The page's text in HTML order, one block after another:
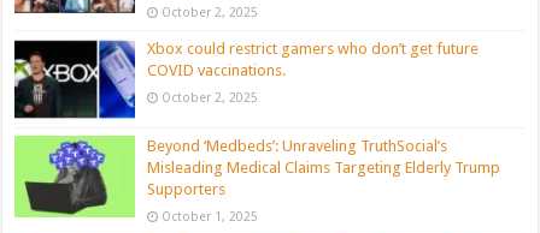
October 2, 2025
Xbox could restrict gamers who don’t get future
COVID vaccinations.
October 2, 2025
Beyond ‘Medbeds’: Unraveling TruthSocial’s
Misleading Medical Claims Targeting Elderly Trump
Supporters
October 1, 2025